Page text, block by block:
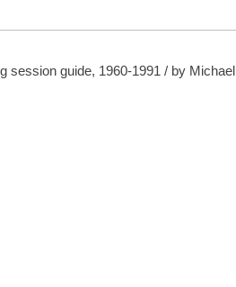
session guide, 1960-1991 / by Michael